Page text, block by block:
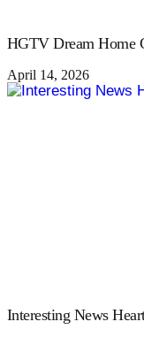
HGTV Dream Home
April 14, 2026
Interesting News